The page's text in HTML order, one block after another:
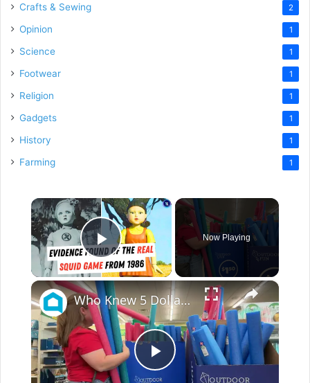
Crafts & Sewing 2
Opinion 1
Science 1
Footwear 1
Religion 1
Gadgets 1
History 1
Farming 1
×
Play Video
Now Playing
×
P
Who Knew 5 Dollar Store Pool Noodles Could Do This?!